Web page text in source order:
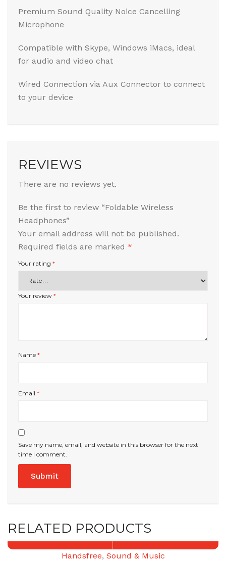
Premium Sound Quality Noice Cancelling
Microphone
Compatible with Skype, Windows iMacs, ideal
for audio and video chat
Wired Connection via Aux Connector to connect
to your device
REVIEWS
There are no reviews yet.
Be the first to review “Foldable Wireless
Headphones”
Your email address will not be published.
Required fields are marked *
Your rating *
Your review *
Name *
Email *
Save my name, email, and website in this browser for the next
time I comment.
RELATED PRODUCTS
Handsfree, Sound & Music